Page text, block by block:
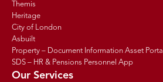
Themis
Heritage
City of London
Asbuilt
Property – Document Information Asset Portal
SDS – HR & Pensions Personnel App
Our Services